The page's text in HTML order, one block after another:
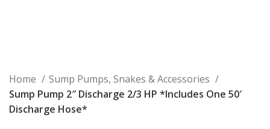
Home
Sump Pumps, Snakes & Accessories
Sump Pump 2″ Discharge 2/3 HP *Includes One 50′
Discharge Hose*